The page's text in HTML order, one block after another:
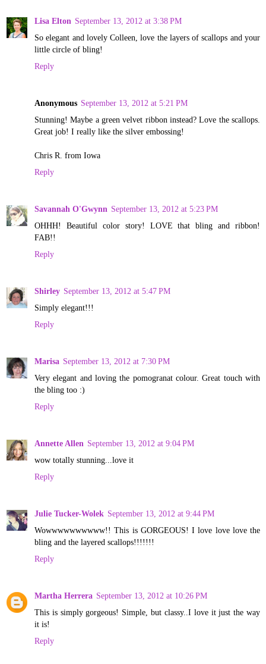
Lisa Elton September 13, 2012 at 3:38 PM
So elegant and lovely Colleen, love the layers of scallops and your
little circle of bling!
Reply
Anonymous September 13, 2012 at 5:21 PM
Stunning! Maybe a green velvet ribbon instead? Love the scallops.
Great job! I really like the silver embossing!
Chris R. from Iowa
Reply
Savannah O'Gwynn September 13, 2012 at 5:23 PM
OHHH! Beautiful color story! LOVE that bling and ribbon!
FAB!!
Reply
Shirley September 13, 2012 at 5:47 PM
Simply elegant!!!
Reply
Marisa September 13, 2012 at 7:30 PM
Very elegant and loving the pomogranat colour. Great touch with
the bling too :)
Reply
Annette Allen September 13, 2012 at 9:04 PM
wow totally stunning...love it
Reply
Julie Tucker-Wolek September 13, 2012 at 9:44 PM
Wowwwwwwwwww!! This is GORGEOUS! I love love love the
bling and the layered scallops!!!!!!!
Reply
Martha Herrera September 13, 2012 at 10:26 PM
This is simply gorgeous! Simple, but classy..I love it just the way
it is!
Reply